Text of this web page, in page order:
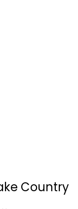
Country